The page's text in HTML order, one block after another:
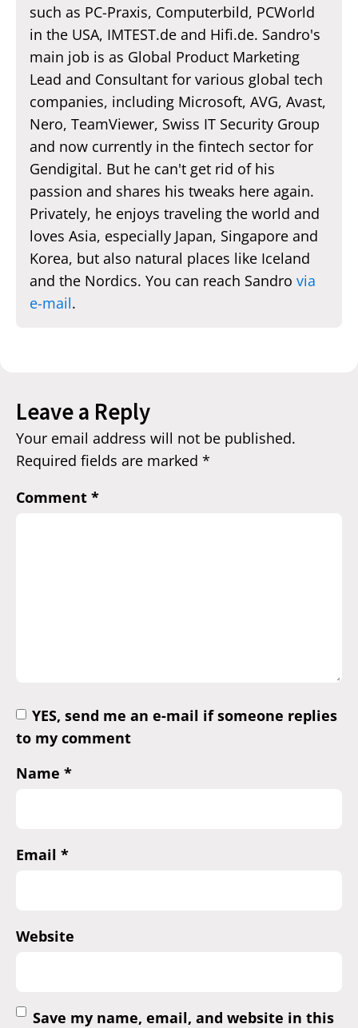
such as PC-Praxis, Computerbild, PCWorld
in the USA, IMTEST.de and Hifi.de. Sandro's
main job is as Global Product Marketing
Lead and Consultant for various global tech
companies, including Microsoft, AVG, Avast,
Nero, TeamViewer, Swiss IT Security Group
and now currently in the fintech sector for
Gendigital. But he can't get rid of his
passion and shares his tweaks here again.
Privately, he enjoys traveling the world and
loves Asia, especially Japan, Singapore and
Korea, but also natural places like Iceland
and the Nordics. You can reach Sandro via
e-mail.
Leave a Reply
Your email address will not be published.
Required fields are marked *
Comment *
YES, send me an e-mail if someone replies
to my comment
Name *
Email *
Website
Save my name, email, and website in this